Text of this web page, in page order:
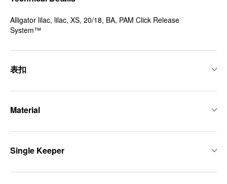
Alligator lilac, lilac, XS, 20/18, BA, PAM Click Release
System™
表扣
Material
Single Keeper